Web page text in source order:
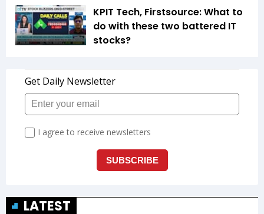
KPIT Tech, Firstsource: What to
do with these two battered IT
stocks?
LATEST